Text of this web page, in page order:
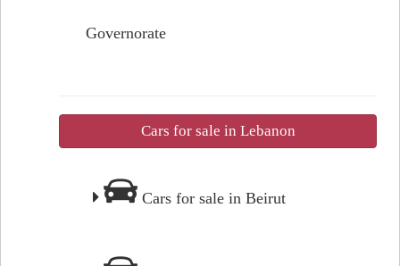
Governorate
Cars for sale in Lebanon
Cars for sale in Beirut